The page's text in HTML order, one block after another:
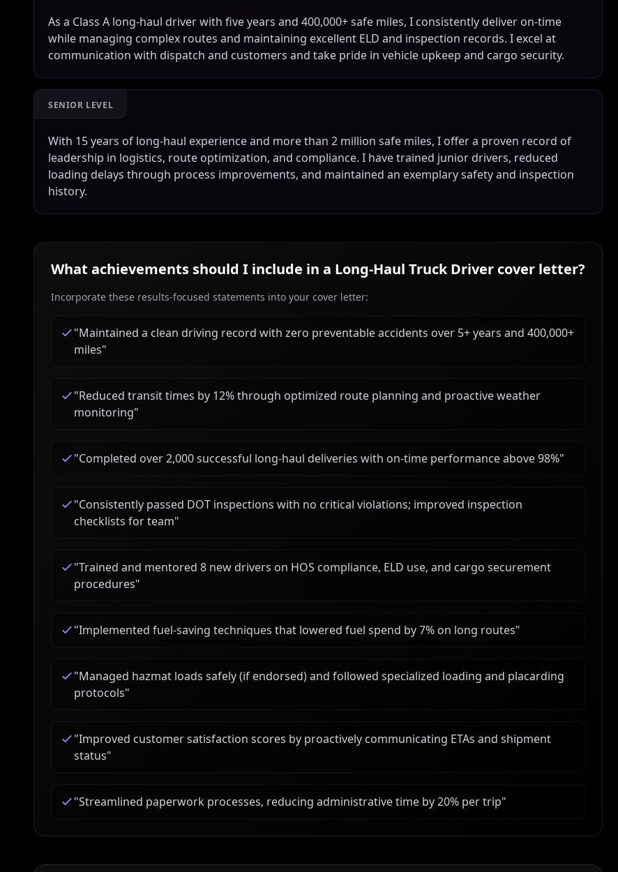
As a Class A long-haul driver with five years and 400,000+ safe miles, I consistently deliver on-time
while managing complex routes and maintaining excellent ELD and inspection records. I excel at
communication with dispatch and customers and take pride in vehicle upkeep and cargo security.
SENIOR LEVEL
With 15 years of long-haul experience and more than 2 million safe miles, I offer a proven record of
leadership in logistics, route optimization, and compliance. I have trained junior drivers, reduced
loading delays through process improvements, and maintained an exemplary safety and inspection
history.
What achievements should I include in a Long‑Haul Truck Driver cover letter?
Incorporate these results-focused statements into your cover letter:
"Maintained a clean driving record with zero preventable accidents over 5+ years and 400,000+
miles"
"Reduced transit times by 12% through optimized route planning and proactive weather
monitoring"
"Completed over 2,000 successful long-haul deliveries with on-time performance above 98%"
"Consistently passed DOT inspections with no critical violations; improved inspection
checklists for team"
"Trained and mentored 8 new drivers on HOS compliance, ELD use, and cargo securement
procedures"
"Implemented fuel-saving techniques that lowered fuel spend by 7% on long routes"
"Managed hazmat loads safely (if endorsed) and followed specialized loading and placarding
protocols"
"Improved customer satisfaction scores by proactively communicating ETAs and shipment
status"
"Streamlined paperwork processes, reducing administrative time by 20% per trip"